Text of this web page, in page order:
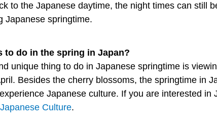
to the Japanese daytime, the night times can still
Japanese springtime.
to do in the spring in Japan?
unique thing to do in Japanese springtime is
Besides the cherry blossoms, the springtime in
Japanese culture. If you are interested
Culture.